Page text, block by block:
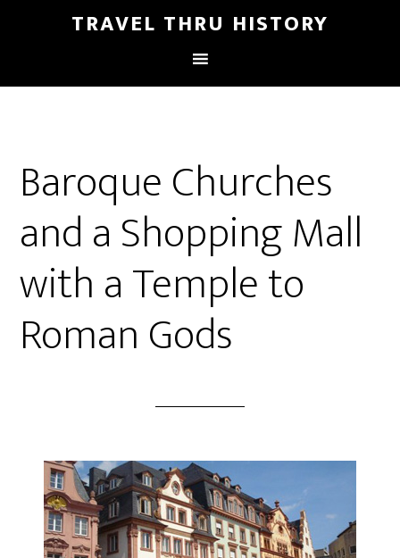
TRAVEL THRU HISTORY
Baroque Churches
and a Shopping Mall
with a Temple to
Roman Gods